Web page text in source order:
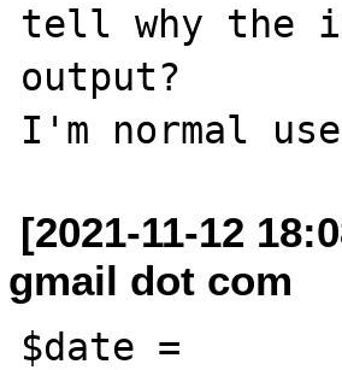
tell why the
output?
[2021-11-12
gmail dot com
$date =